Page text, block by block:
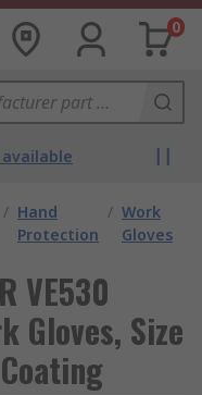
0
available
/ Hand
Protection
/ Work
Gloves
VE530
Gloves, Size